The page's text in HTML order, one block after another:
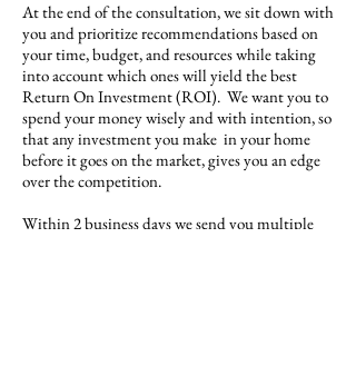
At the end of the consultation, we sit down with
you and prioritize recommendations based on
your time, budget, and resources while taking
into account which ones will yield the best
Return On Investment (ROI). We want you to
spend your money wisely and with intention, so
that any investment you make in your home
before it goes on the market, gives you an edge
over the competition.
Within 2 business days we send you multiple